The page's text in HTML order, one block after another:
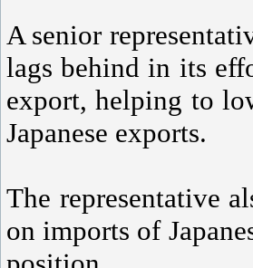
A senior
lags behind in its
export, helping to
Japanese exports.
The representative
on imports of